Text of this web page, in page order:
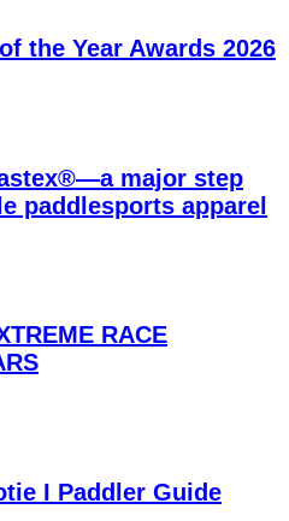
the Year Awards 2026
major step
paddlesports apparel
RACE
I Paddler Guide